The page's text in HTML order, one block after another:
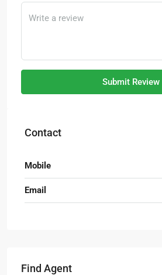
Submit Review
Contact
Mobile
Email
Find Agent